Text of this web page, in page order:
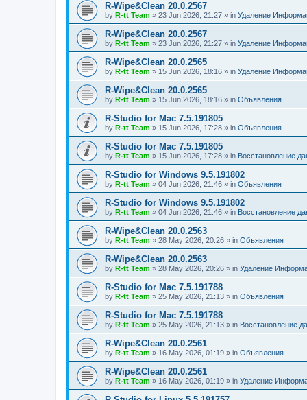
R-Wipe&Clean 20.0.2567
by R-tt Team » 23 Jun 2026, 21:27 » in Удаление
R-Wipe&Clean 20.0.2567
by R-tt Team » 23 Jun 2026, 21:27 » in Удаление
R-Wipe&Clean 20.0.2565
by R-tt Team » 15 Jun 2026, 18:16 » in Удаление
R-Wipe&Clean 20.0.2565
by R-tt Team » 15 Jun 2026, 18:16 » in Объявления
R-Studio for Mac 7.5.191805
by R-tt Team » 15 Jun 2026, 17:28 » in Объявления
R-Studio for Mac 7.5.191805
by R-tt Team » 15 Jun 2026, 17:28 » in Восстановление
R-Studio for Windows 9.5.191802
by R-tt Team » 04 Jun 2026, 21:46 » in Объявления
R-Studio for Windows 9.5.191802
by R-tt Team » 04 Jun 2026, 21:46 » in Восстановление
R-Wipe&Clean 20.0.2563
by R-tt Team » 28 May 2026, 20:26 » in Объявления
R-Wipe&Clean 20.0.2563
by R-tt Team » 28 May 2026, 20:26 » in Удаление
R-Studio for Mac 7.5.191788
by R-tt Team » 25 May 2026, 21:13 » in Объявления
R-Studio for Mac 7.5.191788
by R-tt Team » 25 May 2026, 21:13 » in Восстановление
R-Wipe&Clean 20.0.2561
by R-tt Team » 16 May 2026, 01:19 » in Объявления
R-Wipe&Clean 20.0.2561
by R-tt Team » 16 May 2026, 01:19 » in Удаление